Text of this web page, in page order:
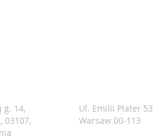
g. 14,
03107,
Ul. Emilii Plater 53
Warsaw 00-113